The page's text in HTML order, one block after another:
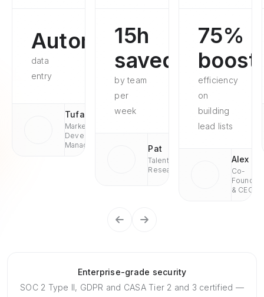
Automated
data
entry
Tufan
Market
Development
Managaer
15h
saved
by team
per
week
Pat
Talent
Research
75%
efficiency
on
building
lead lists
Alex
Co-
Founder
& CEO
Enterprise-grade security
SOC 2 Type II, GDPR and CASA Tier 2 and 3 certified —